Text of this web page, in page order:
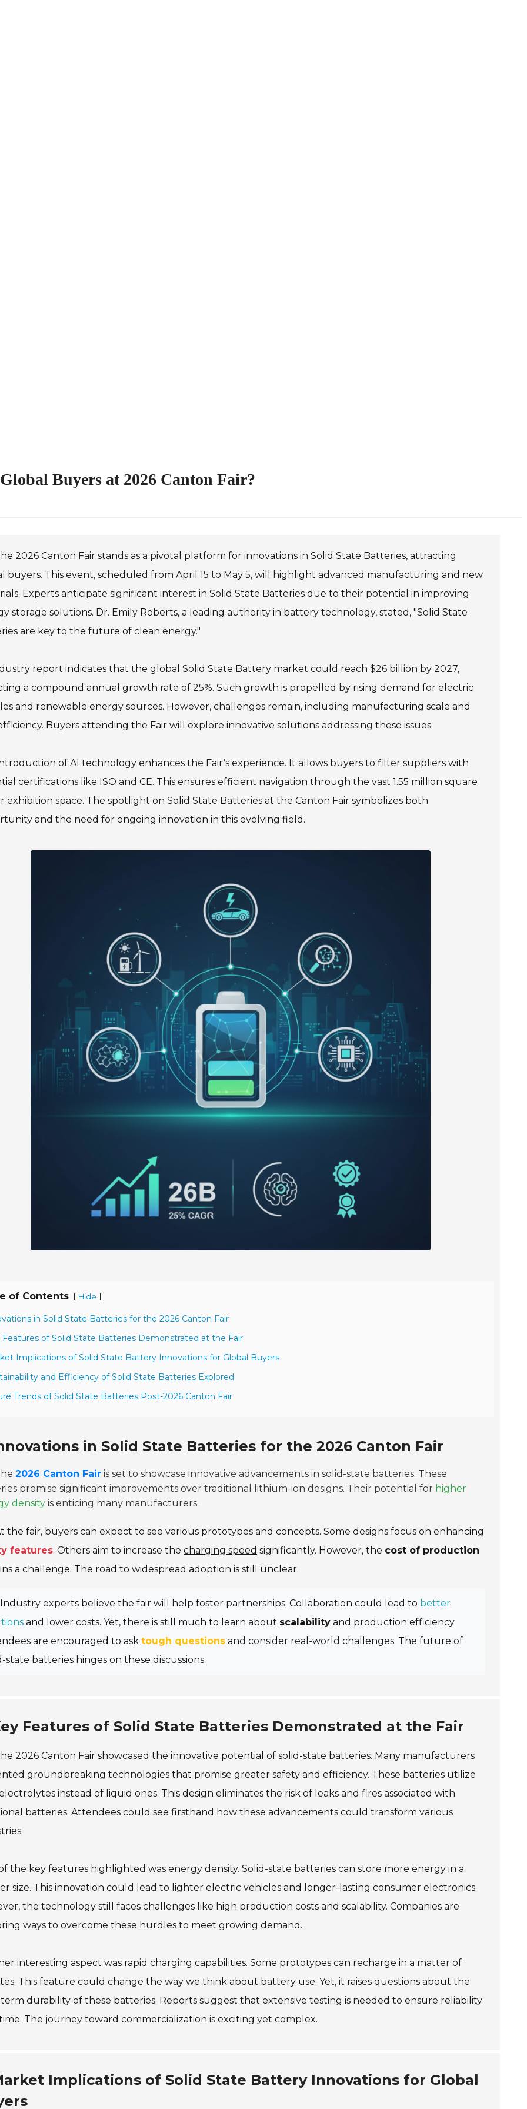
Buyers at 2026 Canton Fair?
2026 Canton Fair stands as a pivotal platform for innovations in Solid State Batteries, attracting
buyers. This event, scheduled from April 15 to May 5, will highlight advanced manufacturing and new
Experts anticipate significant interest in Solid State Batteries due to their potential in improving
storage solutions. Dr. Emily Roberts, a leading authority in battery technology, stated, "Solid State
are key to the future of clean energy."
report indicates that the global Solid State Battery market could reach $26 billion by 2027,
a compound annual growth rate of 25%. Such growth is propelled by rising demand for electric
and renewable energy sources. However, challenges remain, including manufacturing scale and
Buyers attending the Fair will explore innovative solutions addressing these issues.
of AI technology enhances the Fair’s experience. It allows buyers to filter suppliers with
certifications like ISO and CE. This ensures efficient navigation through the vast 1.55 million square
exhibition space. The spotlight on Solid State Batteries at the Canton Fair symbolizes both
and the need for ongoing innovation in this evolving field.
of Contents [ Hide ]
in Solid State Batteries for the 2026 Canton Fair
Features of Solid State Batteries Demonstrated at the Fair
Implications of Solid State Battery Innovations for Global Buyers
and Efficiency of Solid State Batteries Explored
Trends of Solid State Batteries Post-2026 Canton Fair
in Solid State Batteries for the 2026 Canton Fair
2026 Canton Fair is set to showcase innovative advancements in solid-state batteries. These
promise significant improvements over traditional lithium-ion designs. Their potential for higher
density is enticing many manufacturers.
the fair, buyers can expect to see various prototypes and concepts. Some designs focus on enhancing
features. Others aim to increase the charging speed significantly. However, the cost of production
a challenge. The road to widespread adoption is still unclear.
Industry experts believe the fair will help foster partnerships. Collaboration could lead to better
and lower costs. Yet, there is still much to learn about scalability and production efficiency.
are encouraged to ask tough questions and consider real-world challenges. The future of
state batteries hinges on these discussions.
Features of Solid State Batteries Demonstrated at the Fair
2026 Canton Fair showcased the innovative potential of solid-state batteries. Many manufacturers
groundbreaking technologies that promise greater safety and efficiency. These batteries utilize
instead of liquid ones. This design eliminates the risk of leaks and fires associated with
batteries. Attendees could see firsthand how these advancements could transform various
the key features highlighted was energy density. Solid-state batteries can store more energy in a
size. This innovation could lead to lighter electric vehicles and longer-lasting consumer electronics.
the technology still faces challenges like high production costs and scalability. Companies are
ways to overcome these hurdles to meet growing demand.
interesting aspect was rapid charging capabilities. Some prototypes can recharge in a matter of
This feature could change the way we think about battery use. Yet, it raises questions about the
durability of these batteries. Reports suggest that extensive testing is needed to ensure reliability
The journey toward commercialization is exciting yet complex.
Implications of Solid State Battery Innovations for Global